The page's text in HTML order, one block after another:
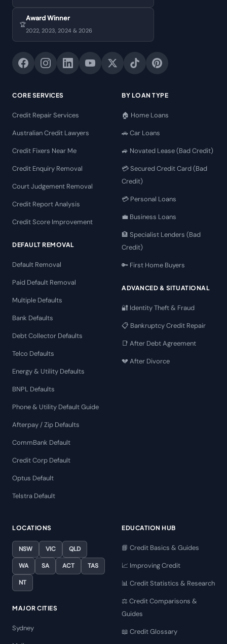
🏆
Award Winner
2022, 2023, 2024 & 2026
CORE SERVICES
Credit Repair Services
Australian Credit Lawyers
Credit Fixers Near Me
Credit Enquiry Removal
Court Judgement Removal
Credit Report Analysis
Credit Score Improvement
DEFAULT REMOVAL
Default Removal
Paid Default Removal
Multiple Defaults
Bank Defaults
Debt Collector Defaults
Telco Defaults
Energy & Utility Defaults
BNPL Defaults
Phone & Utility Default Guide
Afterpay / Zip Defaults
CommBank Default
Credit Corp Default
Optus Default
Telstra Default
BY LOAN TYPE
🏠 Home Loans
🚗 Car Loans
🚙 Novated Lease (Bad Credit)
💳 Secured Credit Card (Bad
Credit)
💳 Personal Loans
💼 Business Loans
🏦 Specialist Lenders (Bad
Credit)
🔑 First Home Buyers
ADVANCED & SITUATIONAL
🔐 Identity Theft & Fraud
📋 Bankruptcy Credit Repair
📑 After Debt Agreement
💔 After Divorce
LOCATIONS
NSW VIC QLD
WA SA ACT TAS
NT
MAJOR CITIES
Sydney
EDUCATION HUB
📘 Credit Basics & Guides
📈 Improving Credit
📊 Credit Statistics & Research
⚖️ Credit Comparisons &
Guides
📖 Credit Glossary